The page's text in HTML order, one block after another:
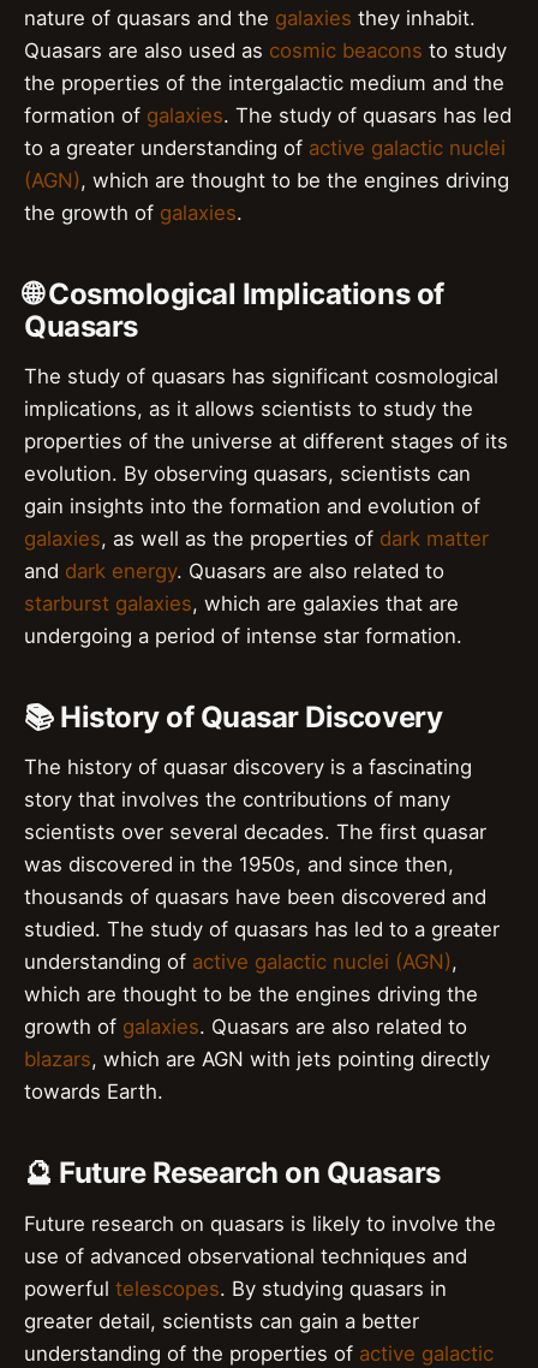
nature of quasars and the galaxies they inhabit.
Quasars are also used as cosmic beacons to study
the properties of the intergalactic medium and the
formation of galaxies. The study of quasars has led
to a greater understanding of active galactic nuclei
(AGN), which are thought to be the engines driving
the growth of galaxies.
🌐 Cosmological Implications of
Quasars
The study of quasars has significant cosmological
implications, as it allows scientists to study the
properties of the universe at different stages of its
evolution. By observing quasars, scientists can
gain insights into the formation and evolution of
galaxies, as well as the properties of dark matter
and dark energy. Quasars are also related to
starburst galaxies, which are galaxies that are
undergoing a period of intense star formation.
📚 History of Quasar Discovery
The history of quasar discovery is a fascinating
story that involves the contributions of many
scientists over several decades. The first quasar
was discovered in the 1950s, and since then,
thousands of quasars have been discovered and
studied. The study of quasars has led to a greater
understanding of active galactic nuclei (AGN),
which are thought to be the engines driving the
growth of galaxies. Quasars are also related to
blazars, which are AGN with jets pointing directly
towards Earth.
🔮 Future Research on Quasars
Future research on quasars is likely to involve the
use of advanced observational techniques and
powerful telescopes. By studying quasars in
greater detail, scientists can gain a better
understanding of the properties of active galactic